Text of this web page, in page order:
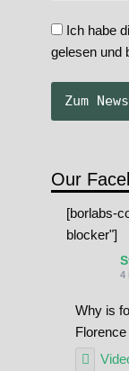
Ich habe
gelesen und
Our
[borlabs-
blocker"]
4
Why is